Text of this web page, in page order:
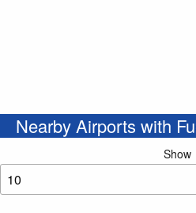
Nearby Airports with
Show